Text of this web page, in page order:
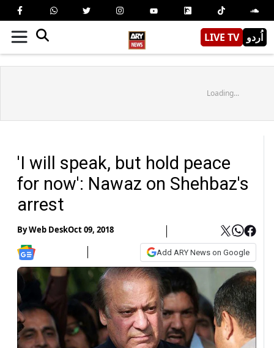
LIVE TV اُردو
Loading...
'I will speak, but hold peace
for now': Nawaz on Shehbaz's
arrest
ByWeb DeskOct 09, 2018
Add ARY News on Google